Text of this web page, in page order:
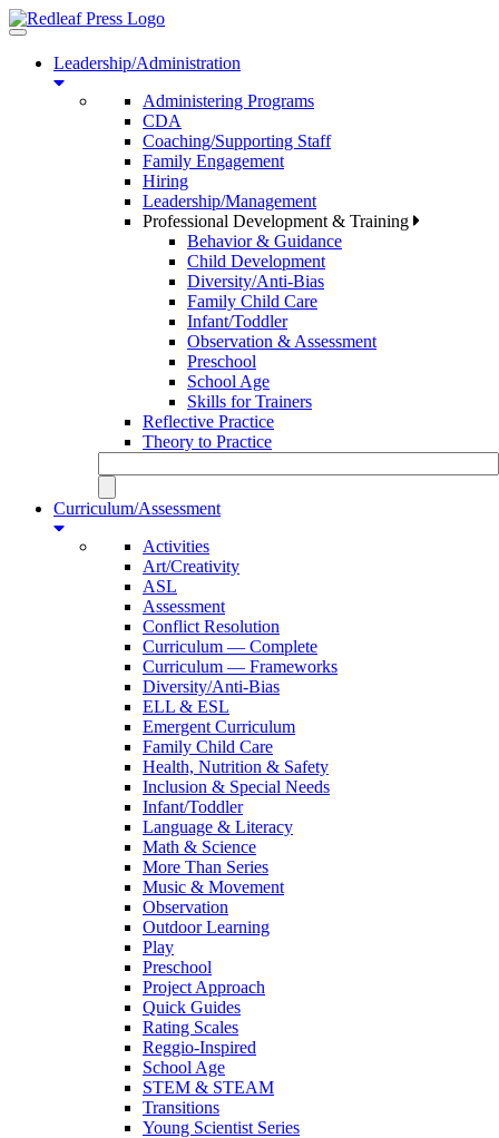
Toggle
navigationLeadership/Administration
Administering Programs
CDA
Coaching/Supporting Staff
Family Engagement
Hiring
Leadership/Management
Professional Development & Training
Behavior & Guidance
Child Development
Diversity/Anti-Bias
Family Child Care
Infant/Toddler
Observation & Assessment
Preschool
School Age
Skills for Trainers
Reflective Practice
Theory to Practice
Curriculum/Assessment
Activities
Art/Creativity
ASL
Assessment
Conflict Resolution
Curriculum — Complete
Curriculum — Frameworks
Diversity/Anti-Bias
ELL & ESL
Emergent Curriculum
Family Child Care
Health, Nutrition & Safety
Inclusion & Special Needs
Infant/Toddler
Language & Literacy
Math & Science
More Than Series
Music & Movement
Observation
Outdoor Learning
Play
Preschool
Project Approach
Quick Guides
Rating Scales
Reggio-Inspired
School Age
STEM & STEAM
Transitions
Young Scientist Series